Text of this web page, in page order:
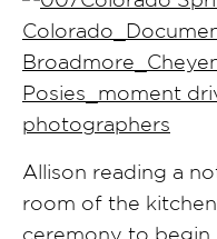
Allison reading a
room of the
ceremony to begin.